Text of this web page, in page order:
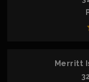
Merritt